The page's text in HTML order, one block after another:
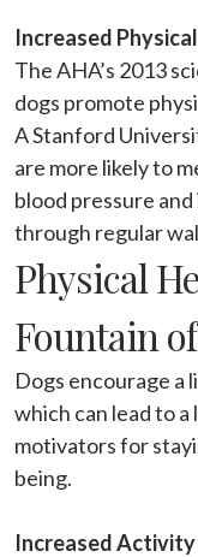
Increased
The AHA’s 2013
dogs promote
A Stanford
are more likely to
blood pressure
through regular
Physical
Fountain
Dogs encourage a
which can lead to
motivators for
being.
Increased